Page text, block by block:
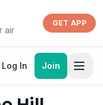
air
GET APP
Log In Join